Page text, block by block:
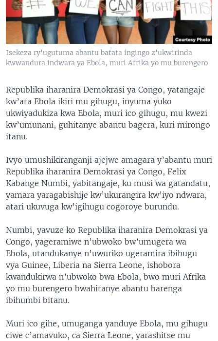
Isekeza ry'ugutuma abantu bafata ingingo z'ukwirinda
kwwandura indwara ya Ebola, muri Afrika yo mu burengero
Republika iharanira Demokrasi ya Congo, yatangaje
kw’ata Ebola ikiri mu gihugu, inyuma yuko
ukwiyadukiza kwa Ebola, muri ico gihugu, mu kwezi
kw’umunani, guhitanye abantu bagera, kuri mirongo
itanu.
Ivyo umushikiranganji ajejwe amagara y’abantu muri
Republika iharanira Demokrasi ya Congo, Felix
Kabange Numbi, yabitangaje, ku musi wa gatandatu,
yamara yaragabishije kw’ukurangira kw’iyo ndwara,
atari ukuvuga kw’igihugu cogoroye burundu.
Numbi, yavuze ko Republika iharanira Demokrasi ya
Congo, yageramiwe n’ubwoko bw’umugera wa
Ebola, utandukanye n’uwuriko ugeramira ibihugu
vya Guinee, Liberia na Sierra Leone, ishobora
kwandukirwa n’ubwoko bwa Ebola, bwo muri Afrika
yo mu burengero bwahitanye abantu barenga
ibihumbi bitanu.
Muri ico gihe, umuganga yanduye Ebola, mu gihugu
ciwe c’amavuko, ca Sierra Leone, yarashitse mu